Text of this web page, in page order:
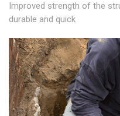
Improved strength of the
durable and quick